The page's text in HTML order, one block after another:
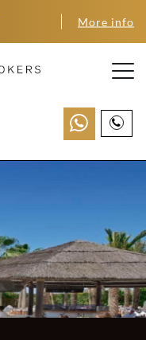
More info